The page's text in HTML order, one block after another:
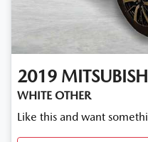
2019
WHITE OTHER
Like this and want